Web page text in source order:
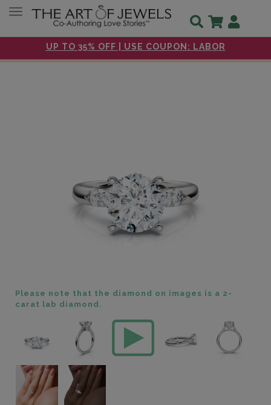
UP TO 35% OFF | USE COUPON: LABOR
Toggle navigation
Please note that the diamond on images is a 2-
carat lab diamond.